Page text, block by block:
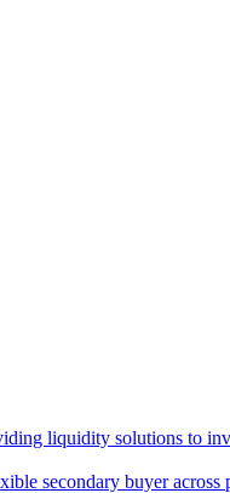
liquidity solutions to
secondary buyer across